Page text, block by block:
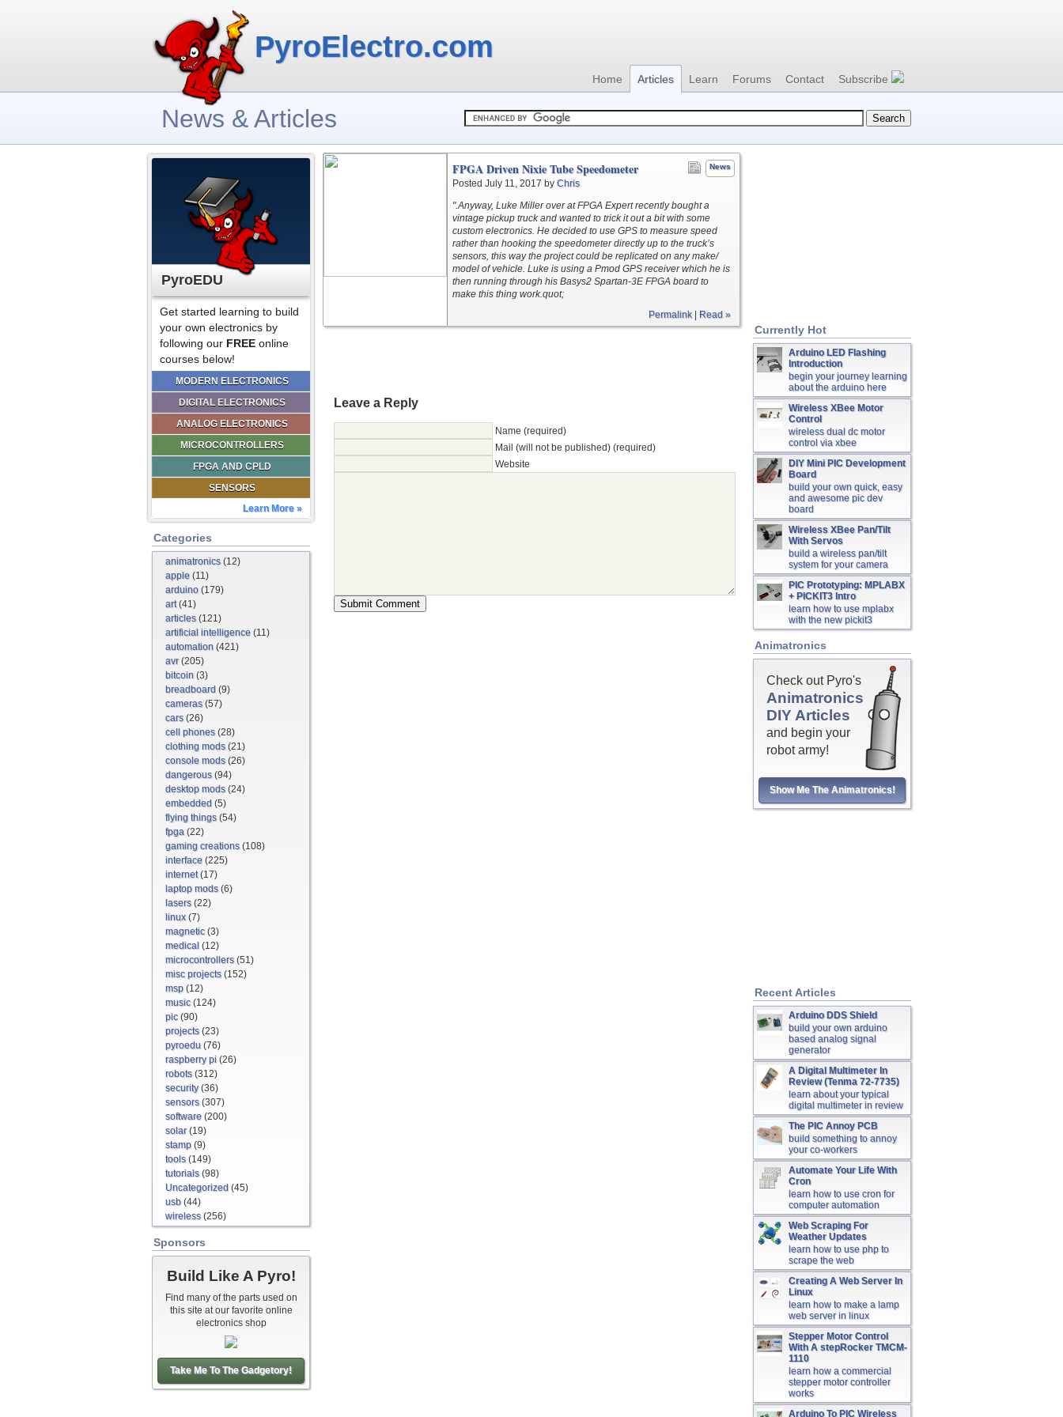
PyroElectro.com
Home Articles Learn Forums Contact Subscribe
News & Articles
PyroEDU
Get started learning to build
your own electronics by
following our FREE online
courses below!
MODERN ELECTRONICS
DIGITAL ELECTRONICS
ANALOG ELECTRONICS
MICROCONTROLLERS
FPGA AND CPLD
SENSORS
Learn More »
Categories
animatronics(12)
apple (11)
arduino (179)
art(41)
articles(121)
artificial intelligence (11)
automation (421)
avr(205)
bitcoin (3)
breadboard (9)
cameras(57)
cars(26)
cell phones(28)
clothing mods(21)
console mods(26)
dangerous(94)
desktop mods(24)
embedded (5)
flying things(54)
fpga (22)
gaming creations(108)
interface (225)
internet(17)
laptop mods(6)
lasers(22)
linux(7)
magnetic(3)
medical (12)
microcontrollers(51)
misc projects(152)
msp (12)
music(124)
pic(90)
projects(23)
pyroedu (76)
raspberry pi (26)
robots(312)
security(36)
sensors(307)
software (200)
solar(19)
stamp (9)
tools(149)
tutorials(98)
Uncategorized (45)
usb (44)
wireless(256)
Sponsors
Build Like A Pyro!
Find many of the parts used on
this site at our favorite online
electronics shop
Take Me To The Gadgetory!
News
FPGA Driven Nixie Tube Speedometer
Posted July 11, 2017 by Chris
".Anyway, Luke Miller over at FPGA Expert recently bought a
vintage pickup truck and wanted to trick it out a bit with some
custom electronics. He decided to use GPS to measure speed
rather than hooking the speedometer directly up to the truck’s
sensors, this way the project could be replicated on any make/
model of vehicle. Luke is using a Pmod GPS receiver which he is
then running through his Basys2 Spartan-3E FPGA board to
make this thing work.quot;
Permalink| Read »
Leave a Reply
Name (required)
Mail (will not be published) (required)
Website
Currently Hot
Arduino LED Flashing
Introduction
begin your journey learning
about the arduino here
Wireless XBee Motor
Control
wireless dual dc motor
control via xbee
DIY Mini PIC Development
Board
build your own quick, easy
and awesome pic dev
board
Wireless XBee Pan/Tilt
With Servos
build a wireless pan/tilt
system for your camera
PIC Prototyping: MPLABX
+ PICKIT3 Intro
learn how to use mplabx
with the new pickit3
Animatronics
Check out Pyro's
Animatronics
DIY Articles
and begin your
robot army!
Show Me The Animatronics!
Recent Articles
Arduino DDS Shield
build your own arduino
based analog signal
generator
A Digital Multimeter In
Review (Tenma 72-7735)
learn about your typical
digital multimeter in review
The PIC Annoy PCB
build something to annoy
your co-workers
Automate Your Life With
Cron
learn how to use cron for
computer automation
Web Scraping For
Weather Updates
learn how to use php to
scrape the web
Creating A Web Server In
Linux
learn how to make a lamp
web server in linux
Stepper Motor Control
With A stepRocker TMCM-
1110
learn how a commercial
stepper motor controller
works
Arduino To PIC Wireless